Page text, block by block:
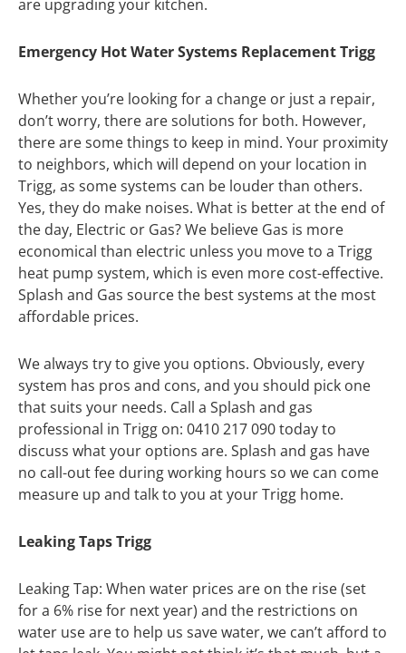
are upgrading your kitchen.
Emergency Hot Water Systems Replacement Trigg
Whether you’re looking for a change or just a repair,
don’t worry, there are solutions for both. However,
there are some things to keep in mind. Your proximity
to neighbors, which will depend on your location in
Trigg, as some systems can be louder than others.
Yes, they do make noises. What is better at the end of
the day, Electric or Gas? We believe Gas is more
economical than electric unless you move to a Trigg
heat pump system, which is even more cost-effective.
Splash and Gas source the best systems at the most
affordable prices.
We always try to give you options. Obviously, every
system has pros and cons, and you should pick one
that suits your needs. Call a Splash and gas
professional in Trigg on: 0410 217 090 today to
discuss what your options are. Splash and gas have
no call-out fee during working hours so we can come
measure up and talk to you at your Trigg home.
Leaking Taps Trigg
Leaking Tap: When water prices are on the rise (set
for a 6% rise for next year) and the restrictions on
water use are to help us save water, we can’t afford to